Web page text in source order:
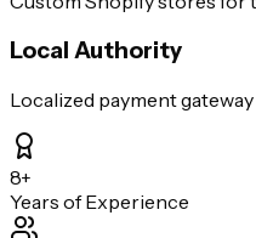
Local Authority
Localized payment
8+
Years of Experience